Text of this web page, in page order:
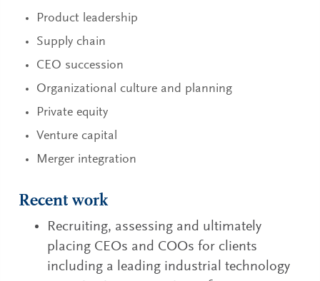
Product leadership
Supply chain
CEO succession
Organizational culture and planning
Private equity
Venture capital
Merger integration
Recent work
Recruiting, assessing and ultimately
placing CEOs and COOs for clients
including a leading industrial technology